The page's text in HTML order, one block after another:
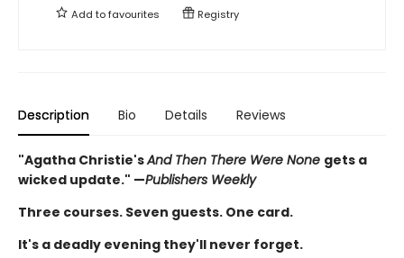
Add tofavourites Registry
Description Bio Details Reviews
"Agatha Christie'sAnd Then There Were None gets a
wicked update." —Publishers Weekly
Three courses. Seven guests. One card.
It's a deadly evening they'll never forget.